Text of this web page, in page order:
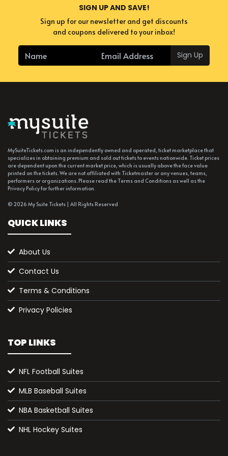
SIGN UP AND SAVE!
Sign up for our newsletter and get discounts
and coupons delivered to your inbox!
Sign Up
MySuiteTickets.com is an independently owned and operated, ticket marketplace that
specializes in obtaining premium and sold out tickets to events nationwide. Ticket prices
are dependent upon the current market price, which is usually above the face value
printed on the tickets. We are not affiliated with Ticketmaster or any venues, teams,
performers or organizations. Please read the Terms and Conditions as well as the
Privacy Policy for further information.
© 2026 My Suite Tickets | All Rights Reserved
QUICK LINKS
About Us
Contact Us
Terms & Conditions
Privacy Policies
TOP LINKS
NFL Football Suites
MLB Baseball Suites
NBA Basketball Suites
NHL Hockey Suites